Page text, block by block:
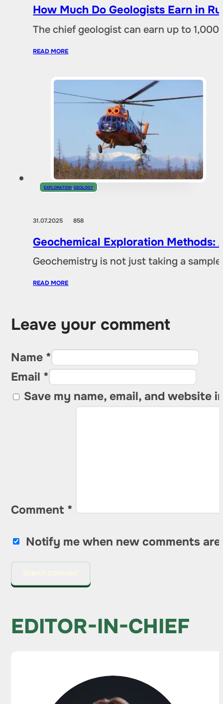
How Much Do Geologists Earn in
The chief geologist can earn up to
READ MORE
EXPLORATION ,GEOLOGY
31.07.2025858
Geochemical Exploration Methods:
Geochemistry is not just taking a
READ MORE
Leave your comment
Name *
Email *
Save my name, email, and website
Comment *
Notify me when new comments are
EDITOR-IN-CHIEF